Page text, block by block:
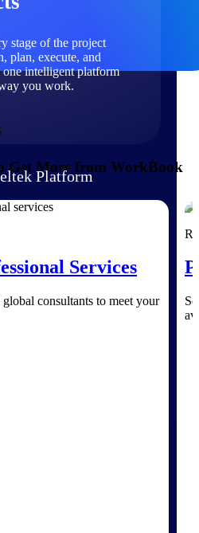
stage of the project
plan, execute, and
intelligent platform
you work.
Platform
Get More from WorkBook
Services
consultants to meet your